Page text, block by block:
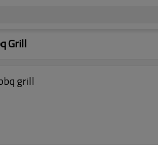
Grill
grill